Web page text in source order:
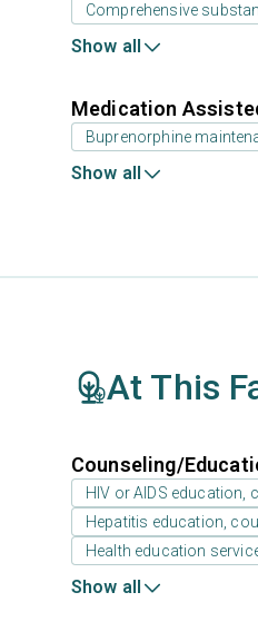
Comprehensive
Show all
Medication
Buprenorphine
Show all
At This
Counseling/
HIV or AIDS education,
Hepatitis education,
Health education
Show all